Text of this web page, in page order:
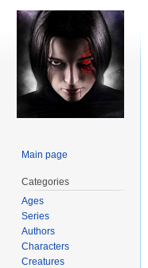
Main page
Categories
Ages
Series
Authors
Characters
Creatures